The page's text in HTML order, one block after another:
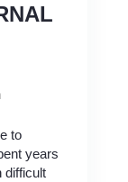
to
years
difficult